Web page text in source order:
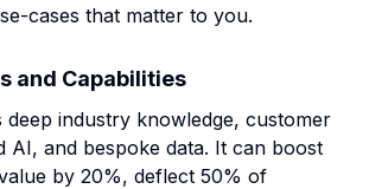
cases that matter to you.
and Capabilities
deep industry knowledge, customer
AI, and bespoke data. It can boost
by 20%, deflect 50% of